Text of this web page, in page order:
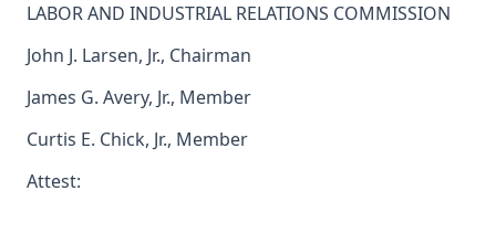
LABOR AND INDUSTRIAL RELATIONS COMMISSION
John J. Larsen, Jr., Chairman
James G. Avery, Jr., Member
Curtis E. Chick, Jr., Member
Attest: